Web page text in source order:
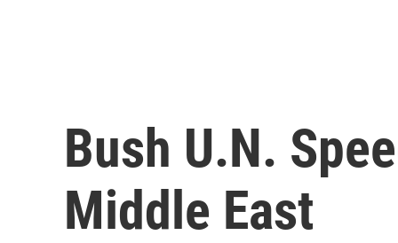
Bush U.N.
Middle East